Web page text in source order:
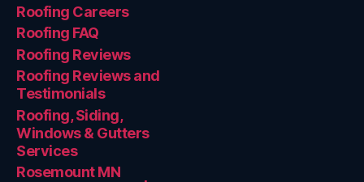
Roofing Careers
Roofing FAQ
Roofing Reviews
Roofing Reviews and
Testimonials
Roofing, Siding,
Windows & Gutters
Services
Rosemount MN